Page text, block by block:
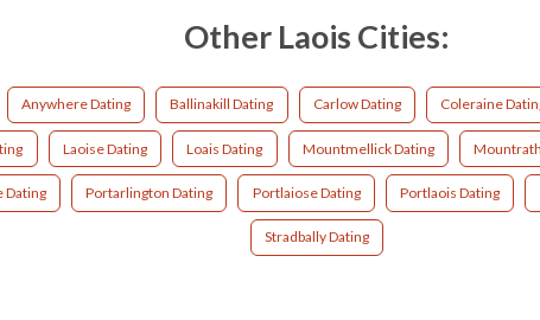
Other Laois Cities:
Anywhere Dating Ballinakill Dating Carlow Dating Coleraine
Laoise Dating Loais Dating Mountmellick Dating
Dating Portarlington Dating Portlaiose Dating Portlaois Dating
Stradbally Dating